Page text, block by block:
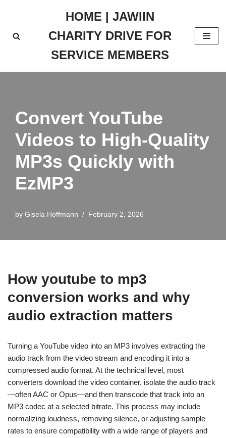
to
HOME | JAWIIN
CHARITY DRIVE FOR
SERVICE MEMBERS
Convert YouTube
Videos to High-Quality
MP3s Quickly with
EzMP3
by Gisela Hoffmann February 2, 2026
How youtube to mp3
conversion works and why
audio extraction matters
Turning a YouTube video into an MP3 involves extracting the
audio track from the video stream and encoding it into a
compressed audio format. At the technical level, most
converters download the video container, isolate the audio track
—often AAC or Opus—and then transcode that track into an
MP3 codec at a selected bitrate. This process may include
normalizing loudness, removing silence, or adjusting sample
rates to ensure compatibility with a wide range of players and